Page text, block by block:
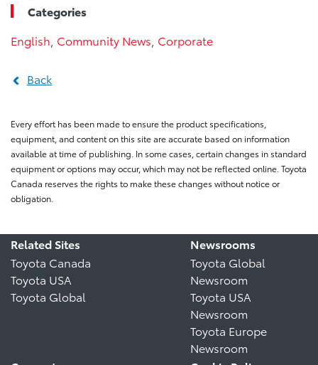
Categories
English Community News Corporate
Back
Every effort has been made to ensure the product specifications,
equipment, and content on this site are accurate based on information
available at time of publishing. In some cases, certain changes in standard
equipment or options may occur, which may not be reflected online. Toyota
Canada reserves the rights to make these changes without notice or
obligation.
Related Sites
Toyota Canada
Toyota USA
Toyota Global
Newsrooms
Toyota Global
Newsroom
Toyota USA
Newsroom
Toyota Europe
Newsroom